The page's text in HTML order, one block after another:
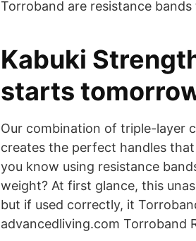
Torroband are resistance
Kabuki
starts
Our combination of triple-layer
creates the perfect handles
you know using resistance
weight? At first glance, this
but if used correctly, it
advancedliving.com Torroband